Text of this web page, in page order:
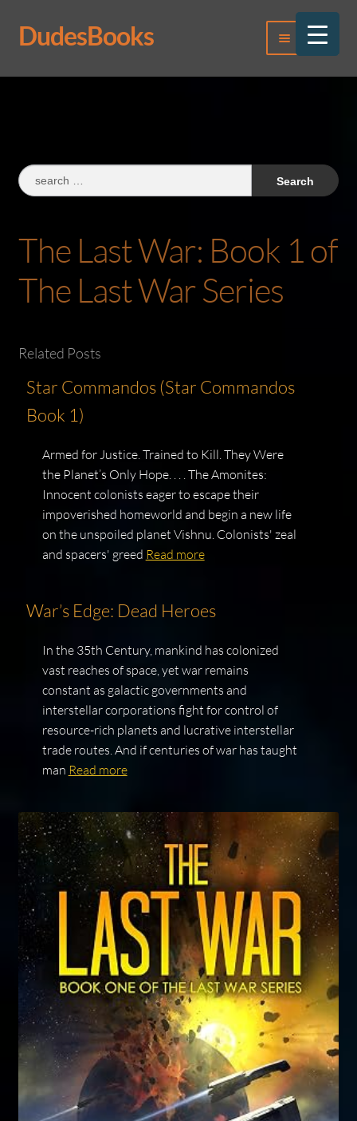
Skip
to
Skip
to
DudesBooks Menu
Log In
Search
for:
The Last War: Book 1 of
The Last War Series
Related Posts
Star Commandos (Star Commandos
Book 1)
Armed for Justice. Trained to Kill. They Were
the Planet’s Only Hope. . . . The Amonites:
Innocent colonists eager to escape their
impoverished homeworld and begin a new life
on the unspoiled planet Vishnu. Colonists' zeal
and spacers' greed Read more
War’s Edge: Dead Heroes
In the 35th Century, mankind has colonized
vast reaches of space, yet war remains
constant as galactic governments and
interstellar corporations fight for control of
resource-rich planets and lucrative interstellar
trade routes. And if centuries of war has taught
man Read more